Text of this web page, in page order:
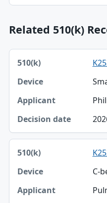
Related 510(k)
510(k), Device, Applicant
510(k)
Device
Applicant
C-